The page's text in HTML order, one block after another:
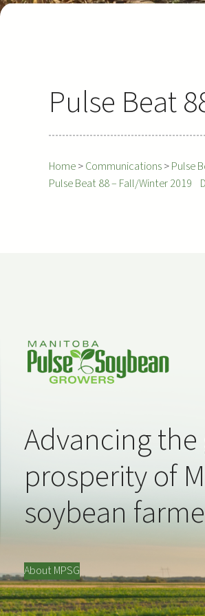
Pulse Beat
Home>Communications>Pulse
Pulse Beat 88 – Fall/Winter 2019
Advancing
prosperity of
soybean
About MPSG